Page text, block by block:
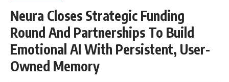
Neura Closes Strategic Funding
Round And Partnerships To Build
Emotional AI With Persistent, User-
Owned Memory